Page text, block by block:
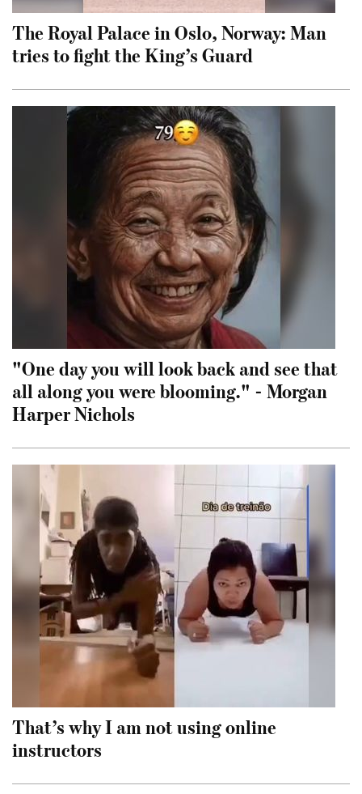
The Royal Palace in Oslo, Norway: Man
tries to fight the King’s Guard
"One day you will look back and see that
all along you were blooming." - Morgan
Harper Nichols
That’s why I am not using online
instructors